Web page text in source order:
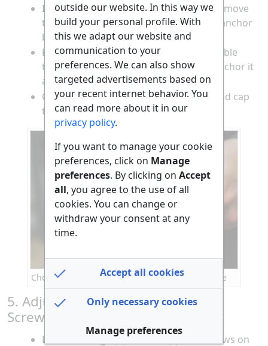
If replacing, use needle-nose pliers to remove
the cable end cap and loosen the cable anchor
bolt on the derailleur.
Pull the old cable out, thread the new cable
through the shifter and housing, and anchor it
at the derailleur.
Cut the excess cable and crimp a new end cap
to prevent fraying.
Checking and replacing gear cables on a bicycle
5. Adjust the Rear Derailleur Limit
Screws
Locate the high (H) and low (L) limit screws on
outside our website. In this way we
build your personal profile. With
this we adapt our website and
communication to your
preferences. We can also show
targeted advertisements based on
your recent internet behavior. You
can read more about it in our
privacy policy.
If you want to manage your cookie
preferences, click on Manage
preferences. By clicking on Accept
all, you agree to the use of all
cookies. You can change or
withdraw your consent at any
time.
Accept all cookies
Only necessary cookies
Manage preferences